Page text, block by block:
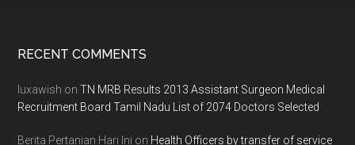
Footer
RECENT COMMENTS
luxawish onTN MRB Results 2013 Assistant Surgeon Medical
Recruitment Board Tamil Nadu List of 2074 Doctors Selected
Berita Pertanian Hari Ini on Health Officers by transfer of service